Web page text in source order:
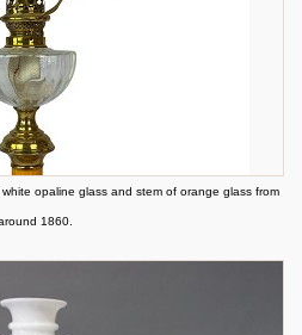
opaline glass and stem of orange glass from
1860.